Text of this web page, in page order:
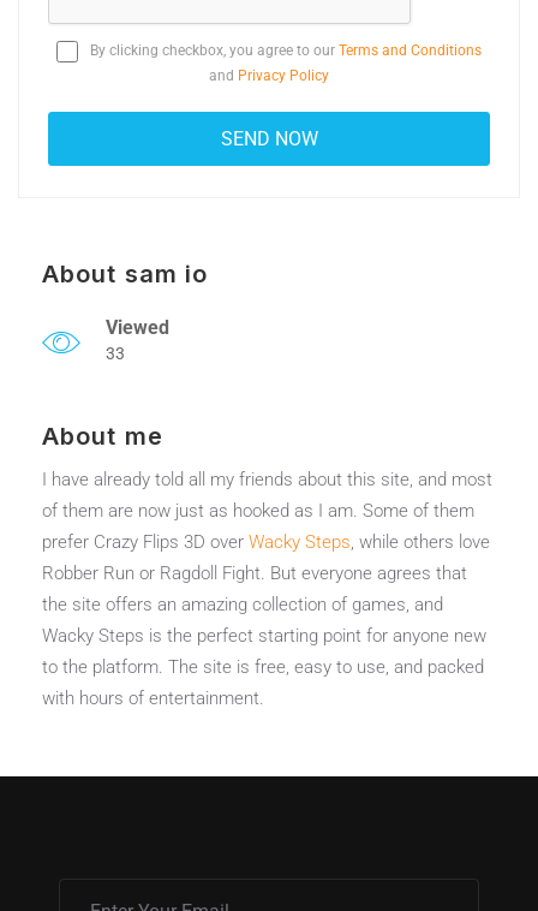
By clicking checkbox, you agree to our Terms and Conditions
and Privacy Policy
About sam io
Viewed
33
About me
I have already told all my friends about this site, and most
of them are now just as hooked as I am. Some of them
prefer Crazy Flips 3D over Wacky Steps, while others love
Robber Run or Ragdoll Fight. But everyone agrees that
the site offers an amazing collection of games, and
Wacky Steps is the perfect starting point for anyone new
to the platform. The site is free, easy to use, and packed
with hours of entertainment.